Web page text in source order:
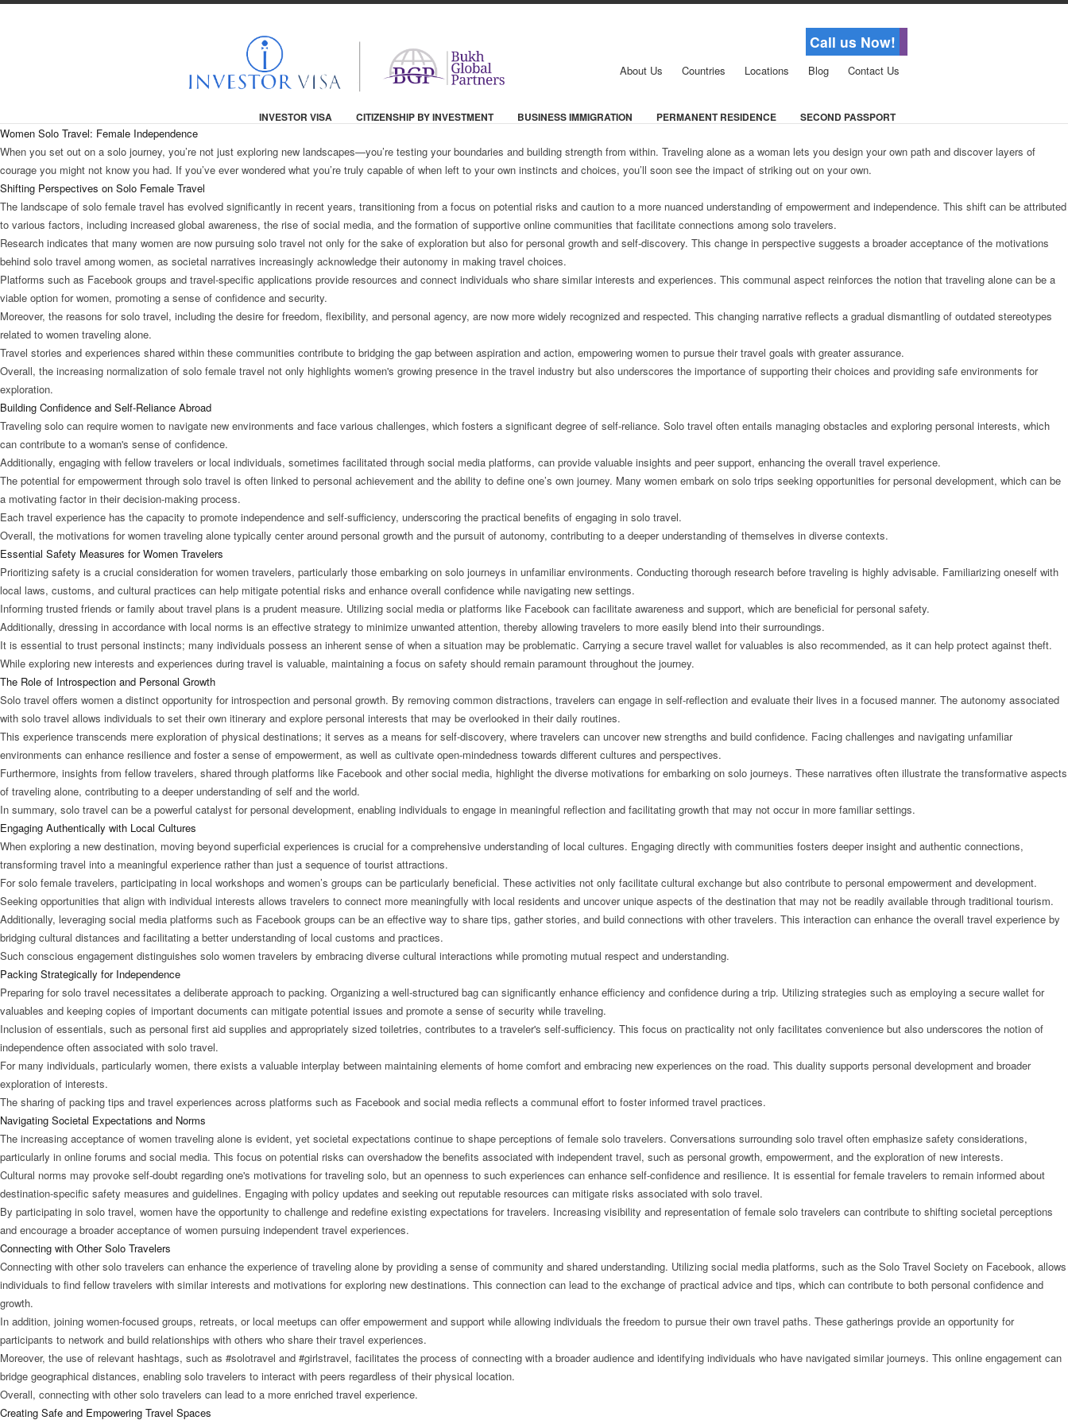
Call us Now!
About Us Countries Locations Blog Contact Us
INVESTOR VISA CITIZENSHIP BY INVESTMENT BUSINESS IMMIGRATION PERMANENT RESIDENCE SECOND PASSPORT
Women Solo Travel: Female Independence
When you set out on a solo journey, you’re not just exploring new landscapes—you’re testing your boundaries and building strength from within. Traveling alone as a woman lets you design your own path and discover layers of
courage you might not know you had. If you’ve ever wondered what you’re truly capable of when left to your own instincts and choices, you’ll soon see the impact of striking out on your own.
Shifting Perspectives on Solo Female Travel
The landscape of solo female travel has evolved significantly in recent years, transitioning from a focus on potential risks and caution to a more nuanced understanding of empowerment and independence. This shift can be attributed
to various factors, including increased global awareness, the rise of social media, and the formation of supportive online communities that facilitate connections among solo travelers.
Research indicates that many women are now pursuing solo travel not only for the sake of exploration but also for personal growth and self-discovery. This change in perspective suggests a broader acceptance of the motivations
behind solo travel among women, as societal narratives increasingly acknowledge their autonomy in making travel choices.
Platforms such as Facebook groups and travel-specific applications provide resources and connect individuals who share similar interests and experiences. This communal aspect reinforces the notion that traveling alone can be a
viable option for women, promoting a sense of confidence and security.
Moreover, the reasons for solo travel, including the desire for freedom, flexibility, and personal agency, are now more widely recognized and respected. This changing narrative reflects a gradual dismantling of outdated stereotypes
related to women traveling alone.
Travel stories and experiences shared within these communities contribute to bridging the gap between aspiration and action, empowering women to pursue their travel goals with greater assurance.
Overall, the increasing normalization of solo female travel not only highlights women's growing presence in the travel industry but also underscores the importance of supporting their choices and providing safe environments for
exploration.
Building Confidence and Self-Reliance Abroad
Traveling solo can require women to navigate new environments and face various challenges, which fosters a significant degree of self-reliance. Solo travel often entails managing obstacles and exploring personal interests, which
can contribute to a woman's sense of confidence.
Additionally, engaging with fellow travelers or local individuals, sometimes facilitated through social media platforms, can provide valuable insights and peer support, enhancing the overall travel experience.
The potential for empowerment through solo travel is often linked to personal achievement and the ability to define one’s own journey. Many women embark on solo trips seeking opportunities for personal development, which can be
a motivating factor in their decision-making process.
Each travel experience has the capacity to promote independence and self-sufficiency, underscoring the practical benefits of engaging in solo travel.
Overall, the motivations for women traveling alone typically center around personal growth and the pursuit of autonomy, contributing to a deeper understanding of themselves in diverse contexts.
Essential Safety Measures for Women Travelers
Prioritizing safety is a crucial consideration for women travelers, particularly those embarking on solo journeys in unfamiliar environments. Conducting thorough research before traveling is highly advisable. Familiarizing oneself with
local laws, customs, and cultural practices can help mitigate potential risks and enhance overall confidence while navigating new settings.
Informing trusted friends or family about travel plans is a prudent measure. Utilizing social media or platforms like Facebook can facilitate awareness and support, which are beneficial for personal safety.
Additionally, dressing in accordance with local norms is an effective strategy to minimize unwanted attention, thereby allowing travelers to more easily blend into their surroundings.
It is essential to trust personal instincts; many individuals possess an inherent sense of when a situation may be problematic. Carrying a secure travel wallet for valuables is also recommended, as it can help protect against theft.
While exploring new interests and experiences during travel is valuable, maintaining a focus on safety should remain paramount throughout the journey.
The Role of Introspection and Personal Growth
Solo travel offers women a distinct opportunity for introspection and personal growth. By removing common distractions, travelers can engage in self-reflection and evaluate their lives in a focused manner. The autonomy associated
with solo travel allows individuals to set their own itinerary and explore personal interests that may be overlooked in their daily routines.
This experience transcends mere exploration of physical destinations; it serves as a means for self-discovery, where travelers can uncover new strengths and build confidence. Facing challenges and navigating unfamiliar
environments can enhance resilience and foster a sense of empowerment, as well as cultivate open-mindedness towards different cultures and perspectives.
Furthermore, insights from fellow travelers, shared through platforms like Facebook and other social media, highlight the diverse motivations for embarking on solo journeys. These narratives often illustrate the transformative aspects
of traveling alone, contributing to a deeper understanding of self and the world.
In summary, solo travel can be a powerful catalyst for personal development, enabling individuals to engage in meaningful reflection and facilitating growth that may not occur in more familiar settings.
Engaging Authentically with Local Cultures
When exploring a new destination, moving beyond superficial experiences is crucial for a comprehensive understanding of local cultures. Engaging directly with communities fosters deeper insight and authentic connections,
transforming travel into a meaningful experience rather than just a sequence of tourist attractions.
For solo female travelers, participating in local workshops and women’s groups can be particularly beneficial. These activities not only facilitate cultural exchange but also contribute to personal empowerment and development.
Seeking opportunities that align with individual interests allows travelers to connect more meaningfully with local residents and uncover unique aspects of the destination that may not be readily available through traditional tourism.
Additionally, leveraging social media platforms such as Facebook groups can be an effective way to share tips, gather stories, and build connections with other travelers. This interaction can enhance the overall travel experience by
bridging cultural distances and facilitating a better understanding of local customs and practices.
Such conscious engagement distinguishes solo women travelers by embracing diverse cultural interactions while promoting mutual respect and understanding.
Packing Strategically for Independence
Preparing for solo travel necessitates a deliberate approach to packing. Organizing a well-structured bag can significantly enhance efficiency and confidence during a trip. Utilizing strategies such as employing a secure wallet for
valuables and keeping copies of important documents can mitigate potential issues and promote a sense of security while traveling.
Inclusion of essentials, such as personal first aid supplies and appropriately sized toiletries, contributes to a traveler's self-sufficiency. This focus on practicality not only facilitates convenience but also underscores the notion of
independence often associated with solo travel.
For many individuals, particularly women, there exists a valuable interplay between maintaining elements of home comfort and embracing new experiences on the road. This duality supports personal development and broader
exploration of interests.
The sharing of packing tips and travel experiences across platforms such as Facebook and social media reflects a communal effort to foster informed travel practices.
Navigating Societal Expectations and Norms
The increasing acceptance of women traveling alone is evident, yet societal expectations continue to shape perceptions of female solo travelers. Conversations surrounding solo travel often emphasize safety considerations,
particularly in online forums and social media. This focus on potential risks can overshadow the benefits associated with independent travel, such as personal growth, empowerment, and the exploration of new interests.
Cultural norms may provoke self-doubt regarding one's motivations for traveling solo, but an openness to such experiences can enhance self-confidence and resilience. It is essential for female travelers to remain informed about
destination-specific safety measures and guidelines. Engaging with policy updates and seeking out reputable resources can mitigate risks associated with solo travel.
By participating in solo travel, women have the opportunity to challenge and redefine existing expectations for travelers. Increasing visibility and representation of female solo travelers can contribute to shifting societal perceptions
and encourage a broader acceptance of women pursuing independent travel experiences.
Connecting with Other Solo Travelers
Connecting with other solo travelers can enhance the experience of traveling alone by providing a sense of community and shared understanding. Utilizing social media platforms, such as the Solo Travel Society on Facebook, allows
individuals to find fellow travelers with similar interests and motivations for exploring new destinations. This connection can lead to the exchange of practical advice and tips, which can contribute to both personal confidence and
growth.
In addition, joining women-focused groups, retreats, or local meetups can offer empowerment and support while allowing individuals the freedom to pursue their own travel paths. These gatherings provide an opportunity for
participants to network and build relationships with others who share their travel experiences.
Moreover, the use of relevant hashtags, such as #solotravel and #girlstravel, facilitates the process of connecting with a broader audience and identifying individuals who have navigated similar journeys. This online engagement can
bridge geographical distances, enabling solo travelers to interact with peers regardless of their physical location.
Overall, connecting with other solo travelers can lead to a more enriched travel experience.
Creating Safe and Empowering Travel Spaces